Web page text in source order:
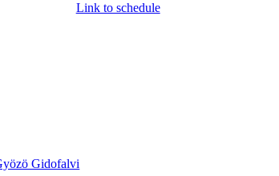
Link to schedule
Gidofalvi